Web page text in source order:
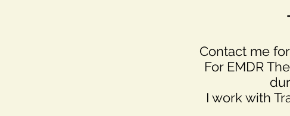
Contact me
For EMDR
I work with